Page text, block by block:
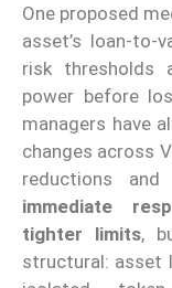
One proposed
asset’s loan-to-
risk thresholds
power before
managers have
changes across
reductions
immediate
tighter limits,
structural: asset